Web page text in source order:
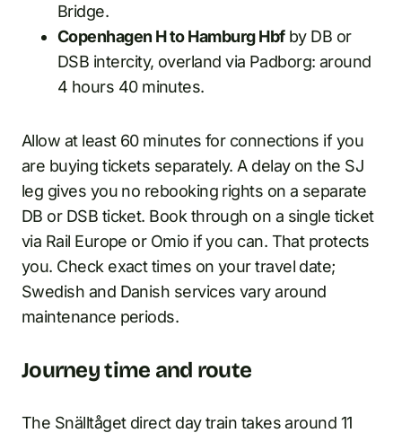
Bridge.
Copenhagen H to Hamburg Hbfby DB or
DSB intercity, overland via Padborg: around
4 hours 40 minutes.
Allow at least 60 minutes for connections if you
are buying tickets separately. A delay on the SJ
leg gives you no rebooking rights on a separate
DB or DSB ticket. Book through on a single ticket
via Rail Europe or Omio if you can. That protects
you. Check exact times on your travel date;
Swedish and Danish services vary around
maintenance periods.
Journey time and route
The Snälltåget direct day train takes around 11